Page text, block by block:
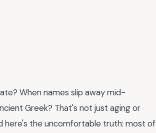
When names slip away mid-
Greek? That's not just aging or
here's the uncomfortable truth: most of